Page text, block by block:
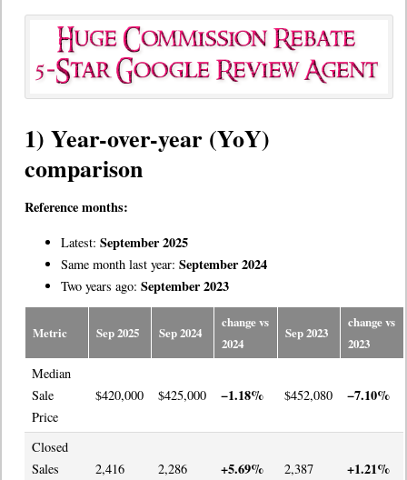
1) Year-over-year (YoY)
comparison
Reference months:
Latest: September 2025
Same month last year: September 2024
Two years ago: September 2023
Metric Sep 2025 Sep 2024
change vs
2024
Sep 2023
change vs
2023
Median
Sale
Price
$420,000 $425,000 −1.18% $452,080 −7.10%
Closed
Sales
2,416 2,286 +5.69% 2,387 +1.21%